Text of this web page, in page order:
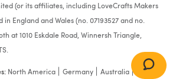
(or its affiliates, including LoveCrafts Makers
England and Wales (no. 07193527 and no.
at 1010 Eskdale Road, Winnersh Triangle,
North America Germany Australia France